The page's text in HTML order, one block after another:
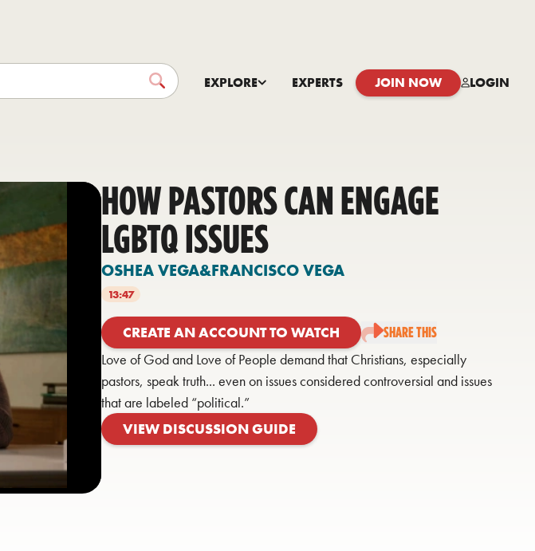
EXPLORE EXPERTS JOIN NOW LOGIN
HOW PASTORS CAN ENGAGE
LGBTQ ISSUES
OSHEA VEGA&FRANCISCO VEGA
13:47
CREATE AN ACCOUNT TO WATCH SHARE THIS
Love of God and Love of People demand that Christians, especially
pastors, speak truth... even on issues considered controversial and issues
that are labeled “political.”
VIEW DISCUSSION GUIDE